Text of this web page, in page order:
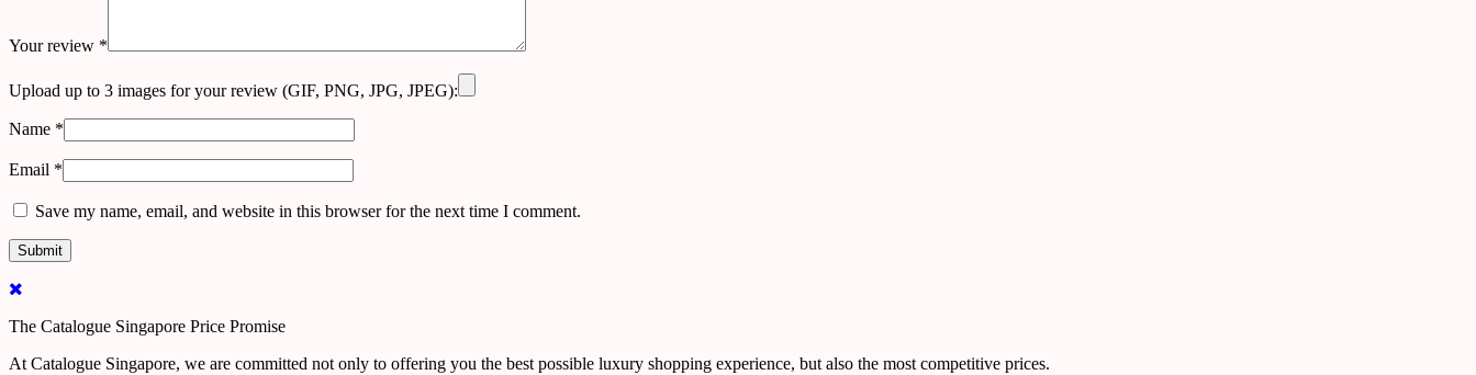
Your review *
Upload up to 3 images for your review (GIF, PNG, JPG, JPEG):
Name *
Email *
Save my name, email, and website in this browser for the next time I comment.
The Catalogue Singapore Price Promise
At Catalogue Singapore, we are committed not only to offering you the best possible luxury shopping experience, but also the most competitive prices.